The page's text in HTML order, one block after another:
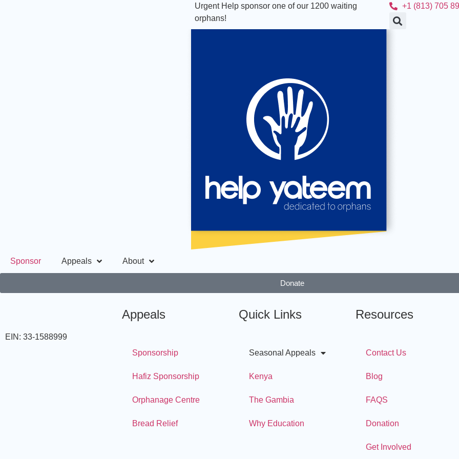
UrgentHelp sponsor one of our 1200 waiting
orphans!
+1 (813) 705
Sponsor Appeals About
Donate
EIN: 33-1588999
Appeals
Sponsorship
Hafiz Sponsorship
Orphanage Centre
Bread Relief
Quick Links
Seasonal Appeals
Kenya
The Gambia
Why Education
Resources
Contact Us
Blog
FAQS
Donation
Get Involved